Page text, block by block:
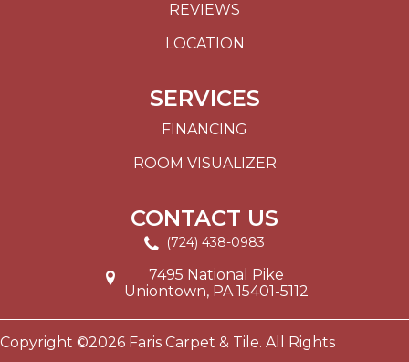
REVIEWS
LOCATION
SERVICES
FINANCING
ROOM VISUALIZER
CONTACT US
(724) 438-0983
7495 National Pike
Uniontown, PA 15401-5112
Copyright ©2026 Faris Carpet & Tile. All Rights